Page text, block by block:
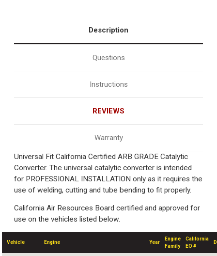
Description
Questions
Instructions
REVIEWS
Warranty
Universal Fit California Certified ARB GRADE Catalytic
Converter. The universal catalytic converter is intended
for PROFESSIONAL INSTALLATION only as it requires the
use of welding, cutting and tube bending to fit properly.
California Air Resources Board certified and approved for
use on the vehicles listed below.
Vehicle Engine Year
Engine
Family
California
EO #